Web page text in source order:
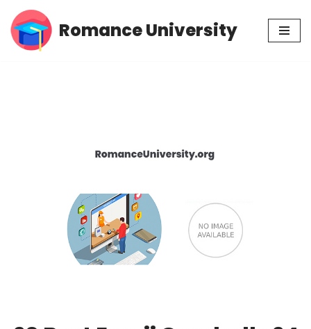
Skip
Romance University